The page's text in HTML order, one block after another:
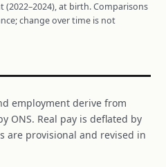
at birth. Comparisons
change over time is not
employment derive from
ONS. Real pay is deflated by
are provisional and revised in